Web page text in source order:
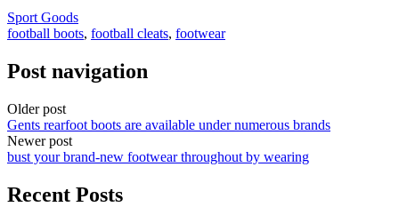
Sport Goods
football boots, football cleats, footwear
Post navigation
Older post
Gents rearfoot boots are available under numerous brands
Newer post
bust your brand-new footwear throughout by wearing
Recent Posts